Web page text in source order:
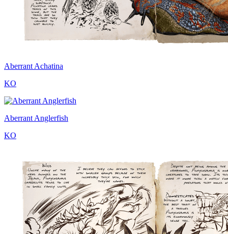
Aberrant Achatina
KO
Aberrant Anglerfish
KO